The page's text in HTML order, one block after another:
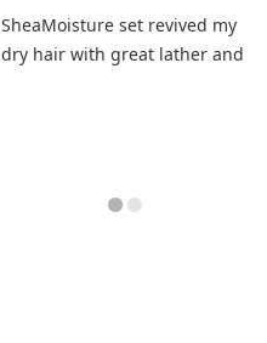
SheaMoisture set revived my
dry hair with great lather and